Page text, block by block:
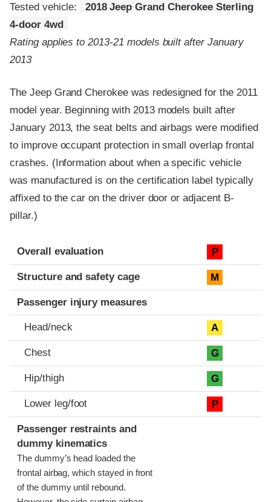
Tested vehicle:
2018 Jeep Grand Cherokee Sterling
4-door 4wd
Rating applies to 2013-21 models built after January
2013
The Jeep Grand Cherokee was redesigned for the 2011
model year. Beginning with 2013 models built after
January 2013, the seat belts and airbags were modified
to improve occupant protection in small overlap frontal
crashes. (Information about when a specific vehicle
was manufactured is on the certification label typically
affixed to the car on the driver door or adjacent B-
pillar.)
Evaluation criteria
Rating
Overall evaluation P
Structure and safety cage M
Passenger injury measures
Head/neck A
Chest G
Hip/thigh G
Lower leg/foot P
Passenger restraints and
dummy kinematics
The dummy’s head loaded the
frontal airbag, which stayed in front
of the dummy until rebound.